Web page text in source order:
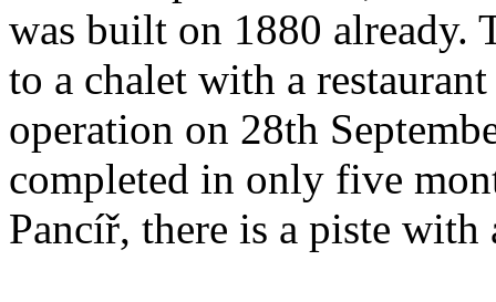
was built on 1880 already.
to a chalet with a
operation on 28th
completed in only five
Pancíř, there is a piste